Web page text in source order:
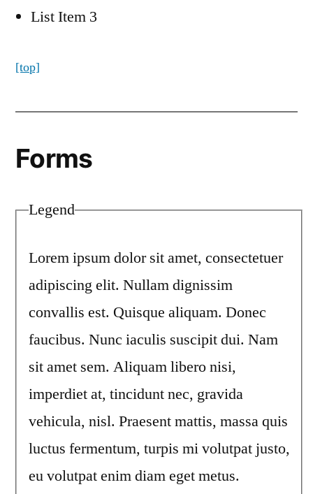
List Item 3
[top]
Forms
Legend
Lorem ipsum dolor sit amet, consectetuer
adipiscing elit. Nullam dignissim
convallis est. Quisque aliquam. Donec
faucibus. Nunc iaculis suscipit dui. Nam
sit amet sem. Aliquam libero nisi,
imperdiet at, tincidunt nec, gravida
vehicula, nisl. Praesent mattis, massa quis
luctus fermentum, turpis mi volutpat justo,
eu volutpat enim diam eget metus.